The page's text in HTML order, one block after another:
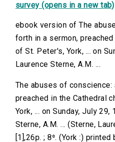
survey (opens in a new tab)
ebook version of The
forth in a sermon,
of St. Peter's, York, ... on
Laurence Sterne, A.M. ...
The abuses of
preached in the Cathedral
York, ... on Sunday, July 29,
Sterne, A.M. ... (Sterne,
[1],26p. ; 8⁰. (York :)